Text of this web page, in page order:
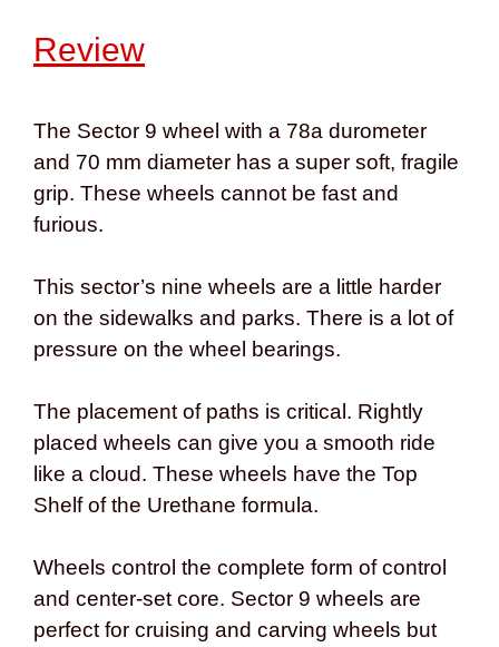
Review
The Sector 9 wheel with a 78a durometer
and 70 mm diameter has a super soft, fragile
grip. These wheels cannot be fast and
furious.
This sector’s nine wheels are a little harder
on the sidewalks and parks. There is a lot of
pressure on the wheel bearings.
The placement of paths is critical. Rightly
placed wheels can give you a smooth ride
like a cloud. These wheels have the Top
Shelf of the Urethane formula.
Wheels control the complete form of control
and center-set core. Sector 9 wheels are
perfect for cruising and carving wheels but